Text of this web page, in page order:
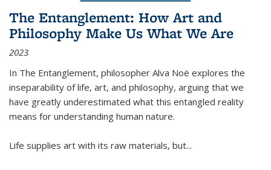
The Entanglement: How Art and
Philosophy Make Us What We Are
2023
In The Entanglement, philosopher Alva Noë explores the
inseparability of life, art, and philosophy, arguing that we
have greatly underestimated what this entangled reality
means for understanding human nature.
Life supplies art with its raw materials, but...